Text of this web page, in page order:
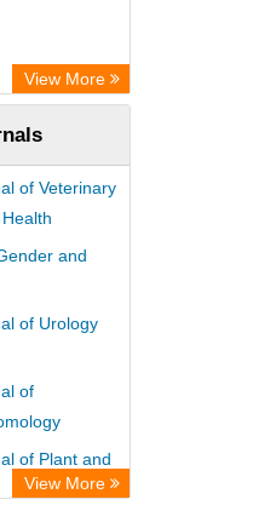
Research
Berlin
of Science
Library
View More
of Veterinary
and
of Urology
of
of Plant and
View More